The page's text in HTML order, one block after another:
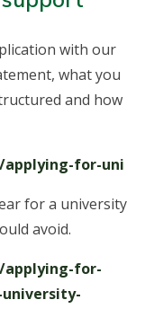
with our
what you
and how
for-uni
for a university
avoid.
for-